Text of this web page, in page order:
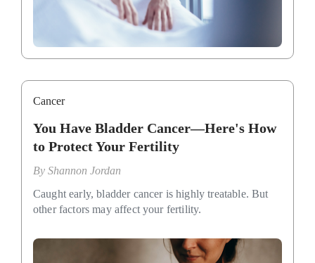
Cancer
You Have Bladder Cancer—Here's How
to Protect Your Fertility
By Shannon Jordan
Caught early, bladder cancer is highly treatable. But
other factors may affect your fertility.